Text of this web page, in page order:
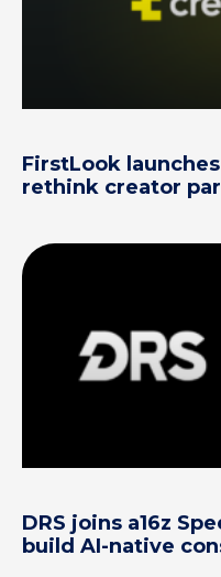
FirstLook
rethink creator
DRS joins a16z
build AI-native